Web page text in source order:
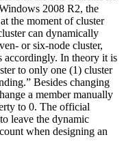
2008 R2, the
the moment of cluster
can dynamically
or six-node cluster,
accordingly. In theory it is
to only one (1) cluster
Besides changing
a member manually
to 0. The official
leave the dynamic
when designing an